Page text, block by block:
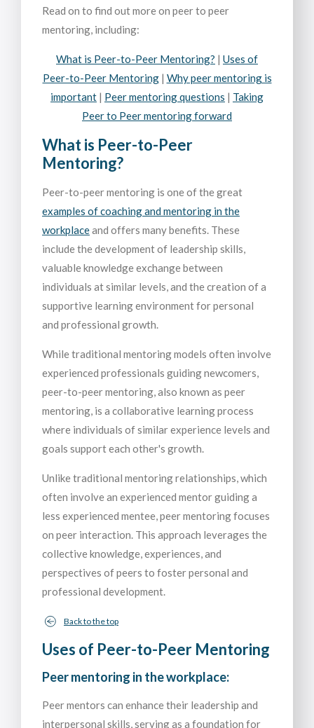
Read on to find out more on peer to peer
mentoring, including:
What is Peer-to-Peer Mentoring? | Uses of
Peer-to-Peer Mentoring| Why peer mentoring is
important | Peer mentoring questions | Taking
Peer to Peer mentoring forward
What is Peer-to-Peer
Mentoring?
Peer-to-peer mentoring is one of the great
examples of coaching and mentoring in the
workplaceand offers many benefits. These
include the development of leadership skills,
valuable knowledge exchange between
individuals at similar levels, and the creation of a
supportive learning environment for personal
and professional growth.
While traditional mentoring models often involve
experienced professionals guiding newcomers,
peer-to-peer mentoring, also known as peer
mentoring, is a collaborative learning process
where individuals of similar experience levels and
goals support each other's growth.
Unlike traditional mentoring relationships, which
often involve an experienced mentor guiding a
less experienced mentee, peer mentoring focuses
on peer interaction. This approach leverages the
collective knowledge, experiences, and
perspectives of peers to foster personal and
professional development.
Back to the top
Uses of Peer-to-Peer Mentoring
Peer mentoring in the workplace:
Peer mentors can enhance their leadership and
interpersonal skills, serving as a foundation for